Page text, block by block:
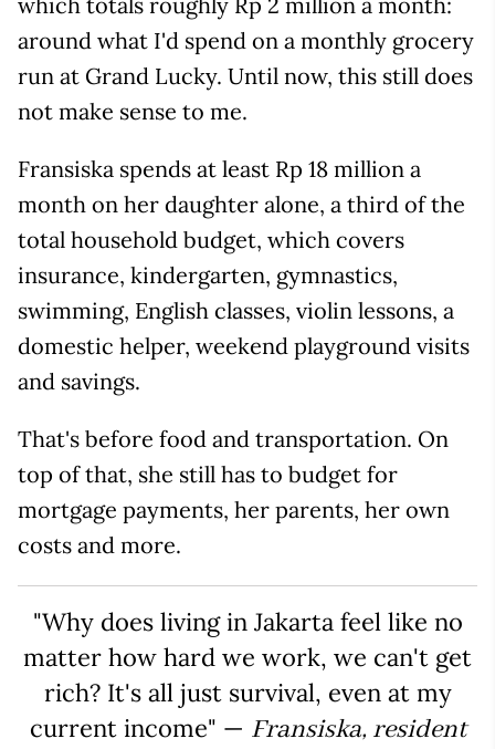
around what I'd spend on a monthly grocery
run at Grand Lucky. Until now, this still does
not make sense to me.
Fransiska spends at least Rp 18 million a
month on her daughter alone, a third of the
total household budget, which covers
insurance, kindergarten, gymnastics,
swimming, English classes, violin lessons, a
domestic helper, weekend playground visits
and savings.
That's before food and transportation. On
top of that, she still has to budget for
mortgage payments, her parents, her own
costs and more.
"Why does living in Jakarta feel like no
matter how hard we work, we can't get
rich? It's all just survival, even at my
current income" — Fransiska, resident